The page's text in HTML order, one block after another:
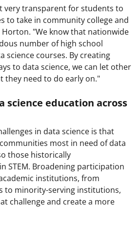
very transparent for students to
to take in community college and
"We know that nationwide
number of high school
science courses. By creating
to data science, we can let other
they need to do early on."
science education across
in data science is that
most in need of data
those historically
STEM. Broadening participation
institutions, from
to minority-serving institutions,
challenge and create a more